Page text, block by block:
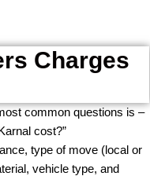
Charges
common questions is –
cost?”
type of move (local or
vehicle type, and